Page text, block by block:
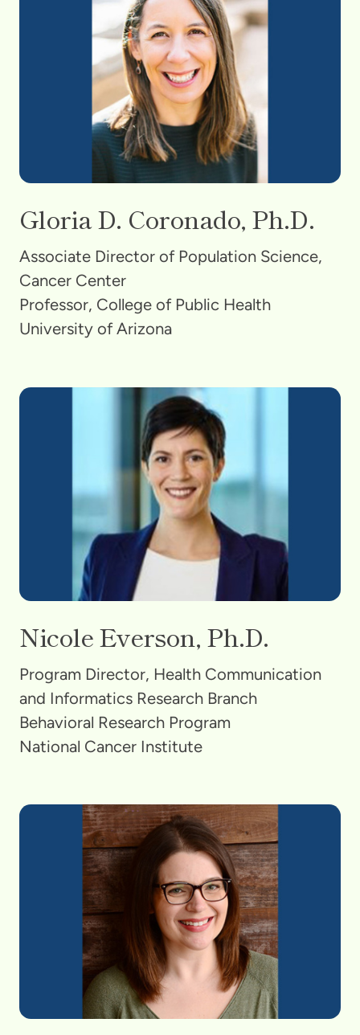
Gloria D. Coronado, Ph.D.
Associate Director of Population Science,
Cancer Center
Professor, College of Public Health
University of Arizona
Nicole Everson, Ph.D.
Program Director, Health Communication
and Informatics Research Branch
Behavioral Research Program
National Cancer Institute